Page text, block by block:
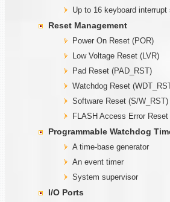
Up to 16 keyboard interrupt
Reset Management
Power On Reset (POR)
Low Voltage Reset (LVR)
Pad Reset (PAD_RST)
Watchdog Reset
Software Reset (S/W_RST)
FLASH Access Error
Programmable Watchdog
A time-base generator
An event timer
System supervisor
I/O Ports